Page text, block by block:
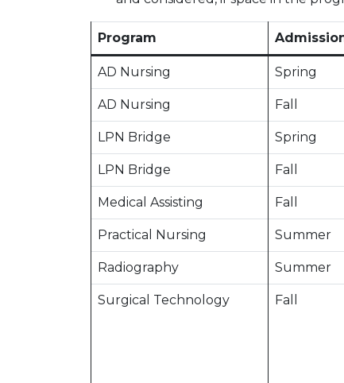
Program
AD Nursing Spring
AD Nursing Fall
LPN Bridge Spring
LPN Bridge Fall
Medical Assisting Fall
Practical Nursing Summer
Radiography Summer
Surgical Technology Fall